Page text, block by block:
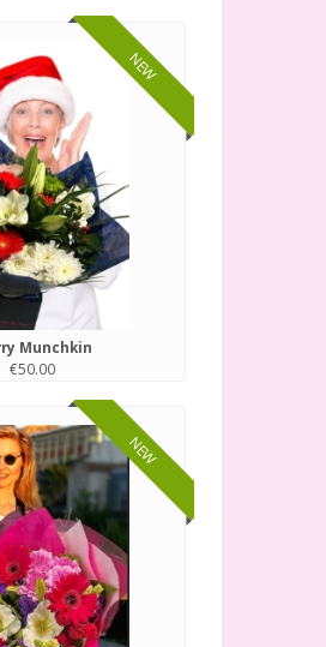
NEW
Munchkin
€50.00
NEW